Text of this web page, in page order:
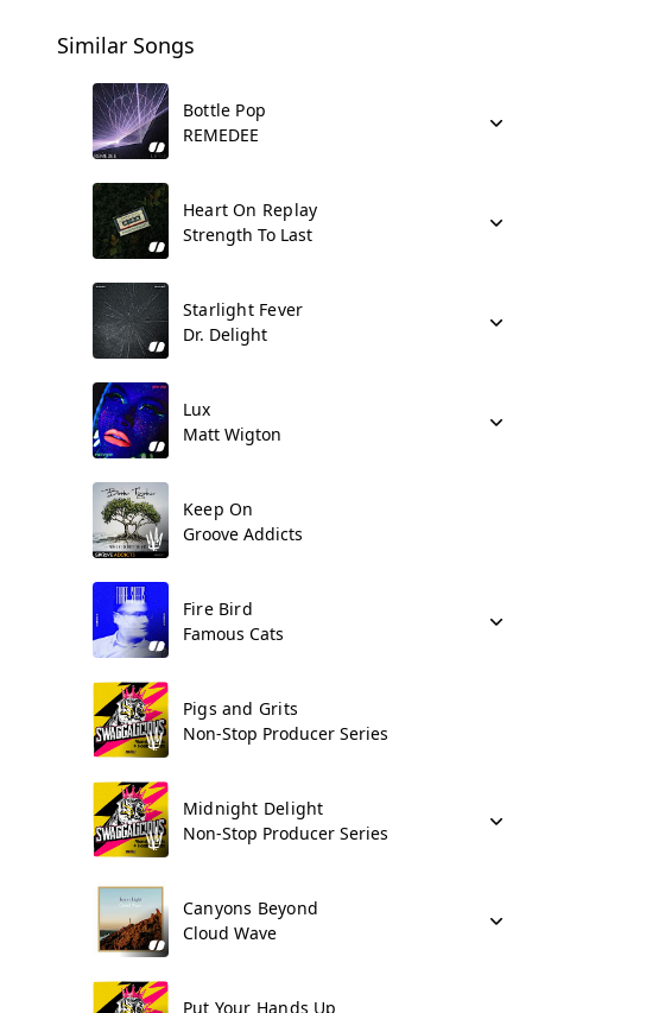
Similar Songs
Bottle Pop
REMEDEE
Heart On Replay
Strength To Last
Starlight Fever
Dr. Delight
Lux
Matt Wigton
Keep On
Groove Addicts
Fire Bird
Famous Cats
Pigs and Grits
Non-Stop Producer Series
Midnight Delight
Non-Stop Producer Series
Canyons Beyond
Cloud Wave
Put Your Hands Up